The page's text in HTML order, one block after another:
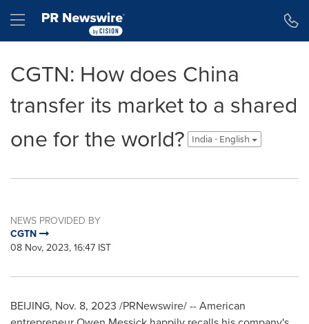
Hamburger menu
CGTN: How does China
transfer its market to a shared
one for the world?
India - English
NEWS PROVIDED BY
CGTN
08 Nov, 2023, 16:47 IST
BEIJING, Nov. 8, 2023 /PRNewswire/ -- American